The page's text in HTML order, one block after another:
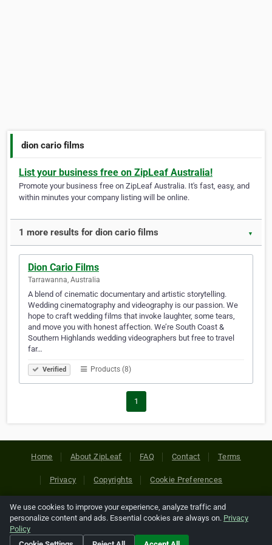
dion cario films
List your business free on ZipLeaf Australia!
Promote your business free on ZipLeaf Australia. It's fast, easy, and
within minutes your company listing will be online.
1 more results for dion cario films ▼
Dion Cario Films
Tarrawanna, Australia
A blend of cinematic documentary and artistic storytelling.
Wedding cinematography and videography is our passion. We
hope to craft wedding films that invoke laughter, some tears,
and move you with honest affection. We’re South Coast &
Southern Highlands wedding videographers but free to travel
far…
Verified Products (8)
1
Home About ZipLeaf FAQ Contact Terms
Privacy Copyrights Cookie Preferences
Copyright © 2026 Netcode, Inc. All Rights Reserved. All
references relating to third-party companies are copyright of
their respective holders.
We use cookies to improve your experience, analyze traffic and
personalize content and ads. Essential cookies are always on. Privacy
Policy